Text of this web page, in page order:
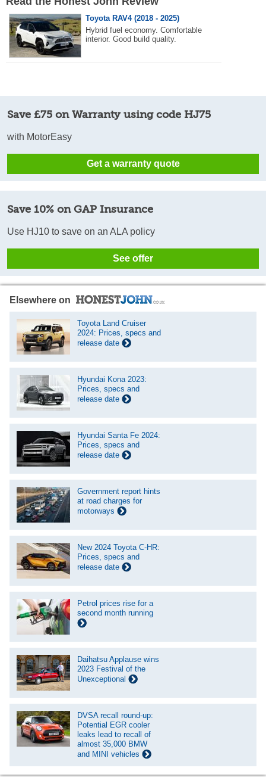
Toyota RAV4 (2018 - 2025)
Hybrid fuel economy. Comfortable
interior. Good build quality.
Save £75 on Warranty using code HJ75
with MotorEasy
Get a warranty quote
Save 10% on GAP Insurance
Use HJ10 to save on an ALA policy
See offer
Elsewhere on
Toyota Land Cruiser
2024: Prices, specs and
release date
Hyundai Kona 2023:
Prices, specs and
release date
Hyundai Santa Fe 2024:
Prices, specs and
release date
Government report hints
at road charges for
motorways
New 2024 Toyota C-HR:
Prices, specs and
release date
Petrol prices rise for a
second month running
Daihatsu Applause wins
2023 Festival of the
Unexceptional
DVSA recall round-up:
Potential EGR cooler
leaks lead to recall of
almost 35,000 BMW
and MINI vehicles